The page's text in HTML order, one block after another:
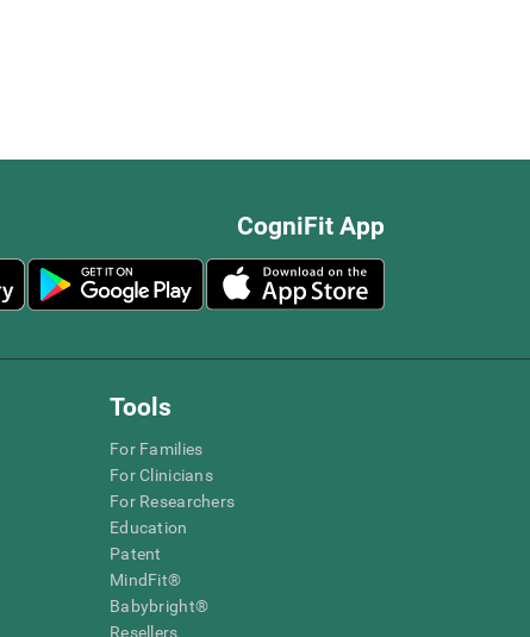
CogniFit App
Tools
For Families
For Clinicians
For Researchers
Education
Patent
MindFit®
Babybright®
Resellers